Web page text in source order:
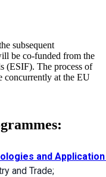
subsequent
be co-funded from the
(ESIF). The process of
concurrently at the EU
and
and Trade;